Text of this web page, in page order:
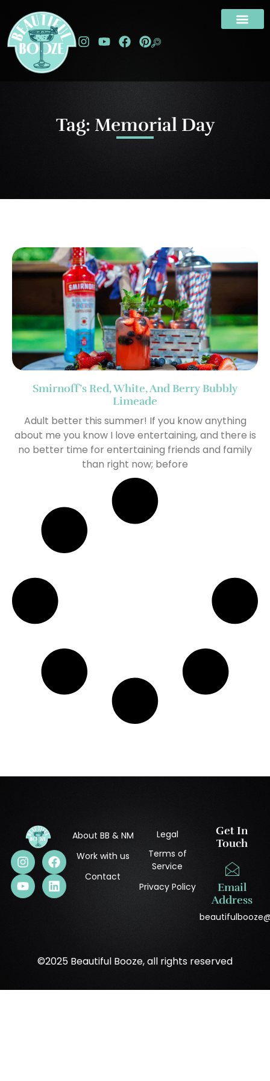
Tag: Memorial Day
Smirnoff’s Red, White, And Berry Bubbly
Limeade
Adult better this summer! If you know anything
about me you know I love entertaining, and there is
no better time for entertaining friends and family
than right now; before
About BB & NM
Work with us
Contact
Legal
Terms of
Service
Privacy Policy
Get In
Touch
Email
Address
©2025 Beautiful Booze, all rights reserved